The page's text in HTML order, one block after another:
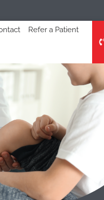
Refer a Patient